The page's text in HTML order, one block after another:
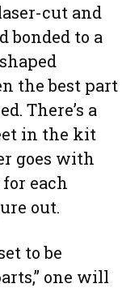
cut and
bonded to a
the best part
There’s a
in the kit
goes with
each
out.
to be
one will